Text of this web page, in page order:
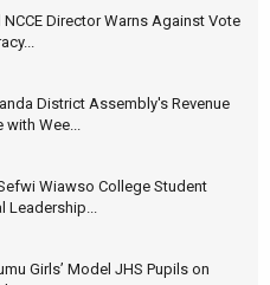
Director Warns Against Vote
District Assembly's Revenue
Wee...
Wiawso College Student
Girls’ Model JHS Pupils on